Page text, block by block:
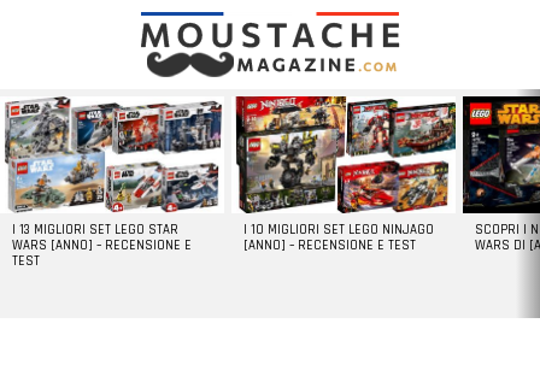
LATEST
STORIES
I 13 MIGLIORI SET LEGO STAR
WARS [ANNO] – RECENSIONE E
TEST
I 10 MIGLIORI SET LEGO NINJAGO
[ANNO] – RECENSIONE E TEST
SCOPRI I
WARS DI